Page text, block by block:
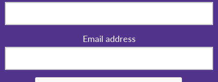
Email address